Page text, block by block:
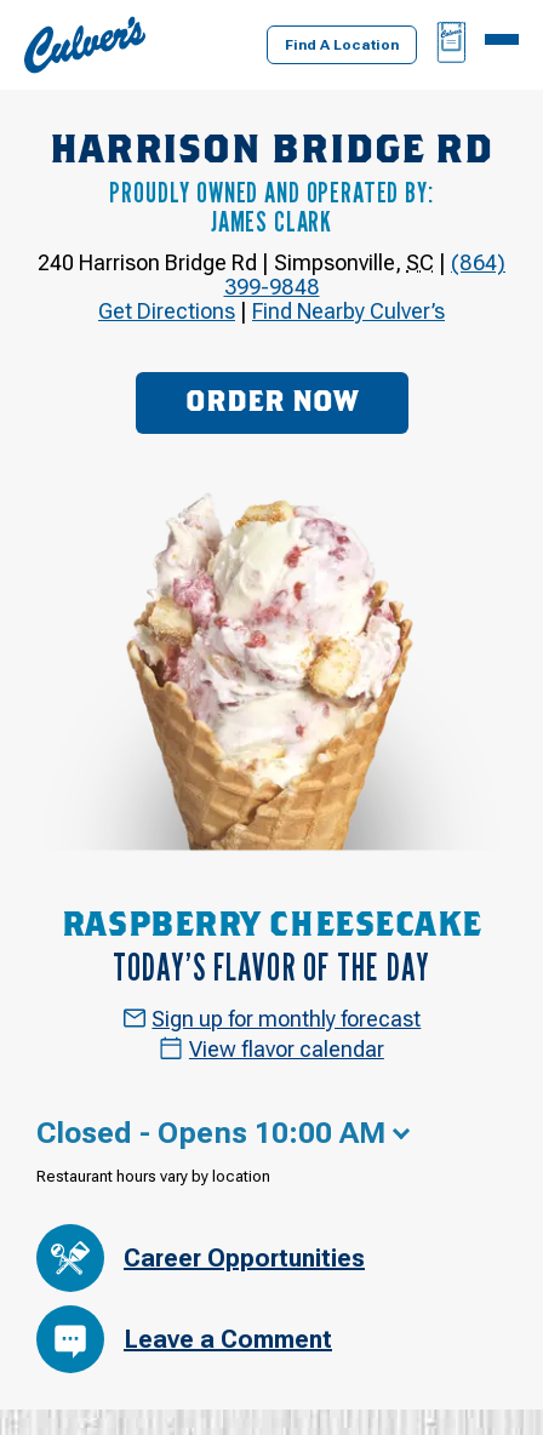
Culver's
Home
Find A Location
BAG
MENU
HARRISON BRIDGE RD
PROUDLY OWNED AND OPERATED BY:
JAMES CLARK
240 Harrison Bridge Rd | Simpsonville, SC | (864)
399-9848
Get Directions | Find Nearby Culver’s
ORDER NOW
RASPBERRY CHEESECAKE
TODAY’S FLAVOR OF THE DAY
Sign up for monthly forecast
View flavor calendar
Closed - Opens 10:00 AM
Restaurant hours vary by location
Career Opportunities
Leave a Comment